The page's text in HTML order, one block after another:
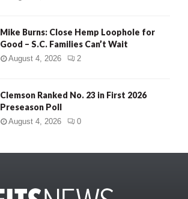
Mike Burns: Close Hemp Loophole for
Good – S.C. Families Can’t Wait
August 4, 2026 2
Clemson Ranked No. 23 in First 2026
Preseason Poll
August 4, 2026 0